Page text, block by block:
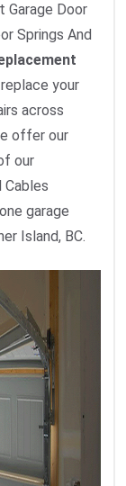
Garage Door
Springs And
your
across
offer our
our
Cables
garage
Island, BC.